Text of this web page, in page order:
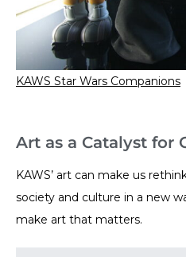
KAWS Star Wars Companions
Art as a Catalyst for
KAWS’ art can make us
society and culture in a new
make art that matters.